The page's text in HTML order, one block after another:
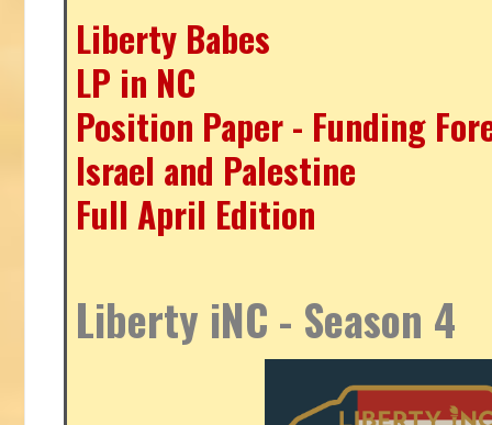
Liberty Babes
LP in NC
Position Paper - Funding
Israel and Palestine
Full April Edition
Liberty iNC - Season 4